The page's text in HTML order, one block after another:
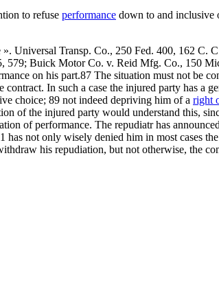
to refuse performance down to and inclusive
Universal Transp. Co., 250 Fed. 400, 162 C.
Buick Motor Co. v. Reid Mfg. Co., 150
on his part.87 The situation must not be
In such a case the injured party has a
choice; 89 not indeed depriving him of a right
of the injured party would understand this,
of performance. The repudiatr has
not only wisely denied him in most cases
his repudiation, but not otherwise, the